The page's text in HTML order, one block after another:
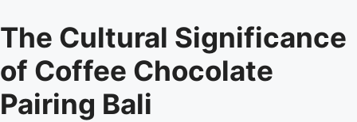
The Cultural Significance
of Coffee Chocolate
Pairing Bali